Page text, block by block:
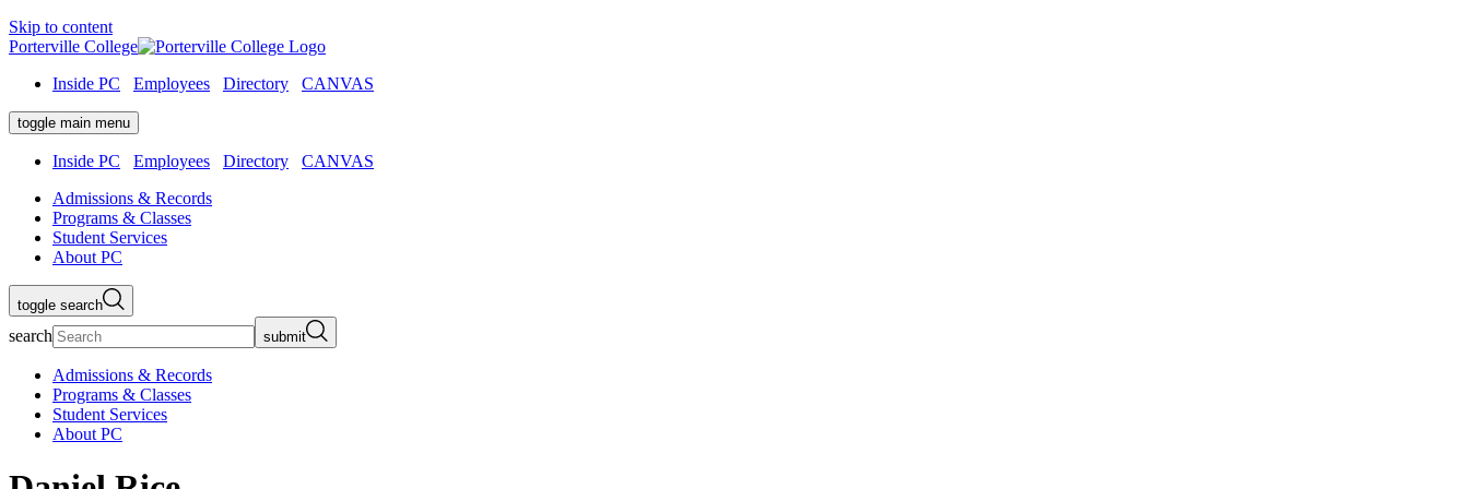
Skip to content
Porterville College
Inside PC
Employees Directory CANVAS
toggle main menu
Inside PC Employees Directory
CANVAS
Admissions & Records
Programs & Classes
Student Services
About PC
toggle search
search submit
Admissions & Records
Programs & Classes
Student Services
About PC